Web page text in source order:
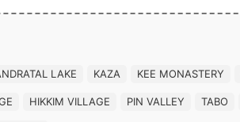
LAKE KAZA KEE MONASTERY
HIKKIM VILLAGE PIN VALLEY TABO